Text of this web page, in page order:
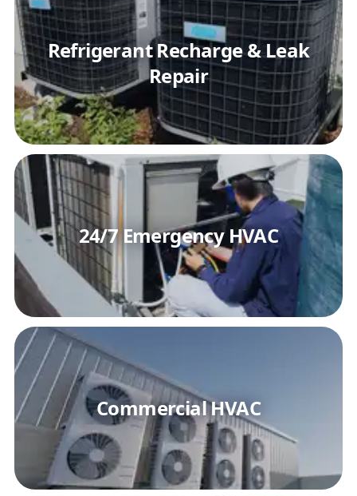
Refrigerant Recharge & Leak
Repair
24/7 Emergency HVAC
Commercial HVAC